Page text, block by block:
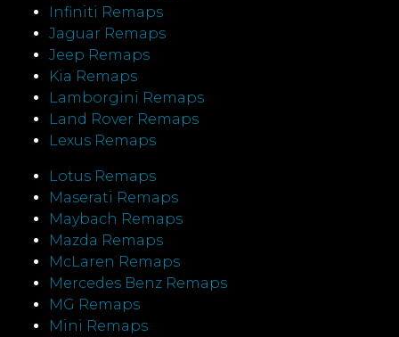
Infiniti Remaps
Jaguar Remaps
Jeep Remaps
Kia Remaps
Lamborgini Remaps
Land Rover Remaps
Lexus Remaps
Lotus Remaps
Maserati Remaps
Maybach Remaps
Mazda Remaps
McLaren Remaps
Mercedes Benz Remaps
MG Remaps
Mini Remaps